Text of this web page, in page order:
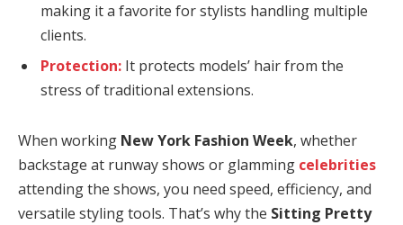
making it a favorite for stylists handling multiple
clients.
Protection: It protects models’ hair from the
stress of traditional extensions.
When working New York Fashion Week, whether
backstage at runway shows or glamming celebrities
attending the shows, you need speed, efficiency, and
versatile styling tools. That’s why the Sitting Pretty